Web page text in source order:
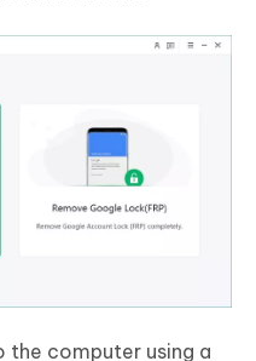
the computer using a